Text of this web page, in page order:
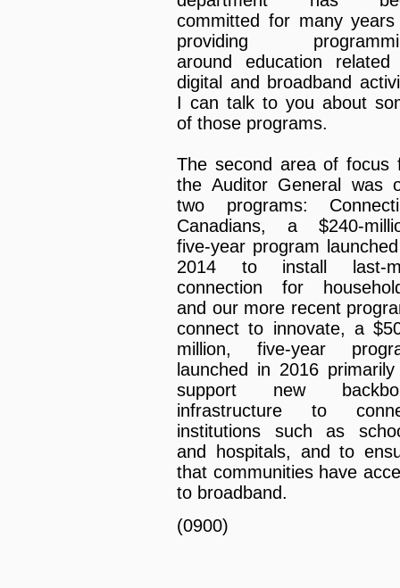
committed for many
providing
around education
digital and broadband
I can talk to you about
of those programs.
The second area of focus
the Auditor General was
two programs:
Canadians, a $240-
five-year program
2014 to install last-
connection for
and our more recent
connect to innovate, a
million, five-year
launched in 2016
support new
infrastructure to
institutions such as
and hospitals, and to
that communities have
to broadband.
(0900)